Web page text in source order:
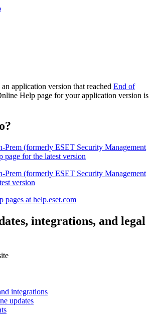
application version that reached End of
Help page for your application version is
(formerly ESET Security Management
page for the latest version
(formerly ESET Security Management
version
at help.eset.com
integrations, and legal
integrations
updates